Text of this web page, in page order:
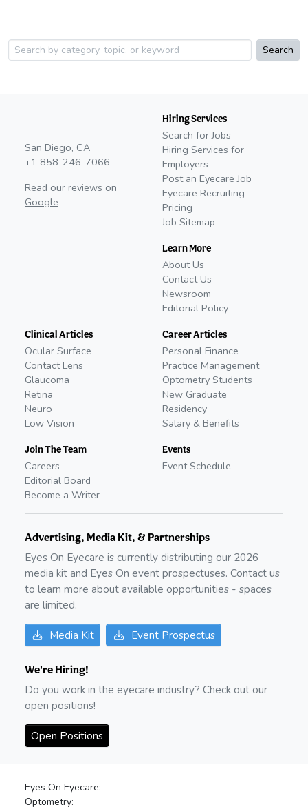
Search
San Diego, CA
+1 858-246-7066
Read our reviews on
Google
Hiring Services
Search for Jobs
Hiring Services for
Employers
Post an Eyecare Job
Eyecare Recruiting
Pricing
Job Sitemap
Learn More
About Us
Contact Us
Newsroom
Editorial Policy
Clinical Articles
Ocular Surface
Contact Lens
Glaucoma
Retina
Neuro
Low Vision
Join The Team
Careers
Editorial Board
Become a Writer
Career Articles
Personal Finance
Practice Management
Optometry Students
New Graduate
Residency
Salary & Benefits
Events
Event Schedule
Advertising, Media Kit, & Partnerships
Eyes On Eyecare is currently distributing our 2026
media kit and Eyes On event prospectuses. Contact us
to learn more about available opportunities - spaces
are limited.
Media Kit Event Prospectus
We're Hiring!
Do you work in the eyecare industry? Check out our
open positions!
Open Positions
Eyes On Eyecare:
Optometry: